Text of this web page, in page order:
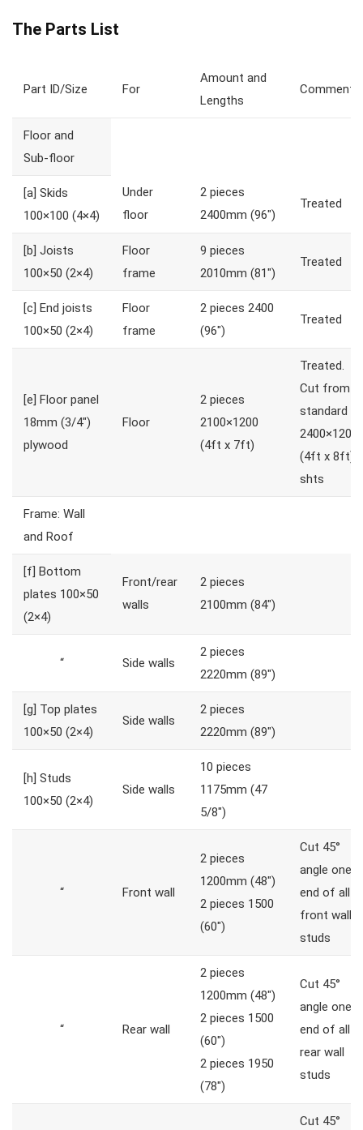
The Parts List
Part ID/Size For
Amount and
Lengths
Comments
Floor and
Sub-floor
[a] Skids
100×100 (4×4)
Under
floor
2 pieces
2400mm (96″)
Treated
[b] Joists
100×50 (2×4)
Floor
frame
9 pieces
2010mm (81″)
Treated
[c] End joists
100×50 (2×4)
Floor
frame
2 pieces 2400
(96″)
Treated
[e] Floor panel
18mm (3/4″)
plywood
Floor
2 pieces
2100×1200
(4ft x 7ft)
Treated.
Cut from
standard
2400×1200
(4ft x 8ft)
shts
Frame: Wall
and Roof
[f] Bottom
plates 100×50
(2×4)
Front/rear
walls
2 pieces
2100mm (84″)
“ Side walls
2 pieces
2220mm (89″)
[g] Top plates
100×50 (2×4)
Side walls
2 pieces
2220mm (89″)
[h] Studs
100×50 (2×4)
Side walls
10 pieces
1175mm (47
5/8″)
“ Front wall
2 pieces
1200mm (48″)
2 pieces 1500
(60″)
Cut 45°
angle one
end of all
front wall
studs
“ Rear wall
2 pieces
1200mm (48″)
2 pieces 1500
(60″)
2 pieces 1950
(78″)
Cut 45°
angle one
end of all
rear wall
studs
Cut 45°